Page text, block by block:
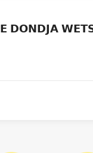
𝗗𝗢𝗡𝗗𝗝𝗔